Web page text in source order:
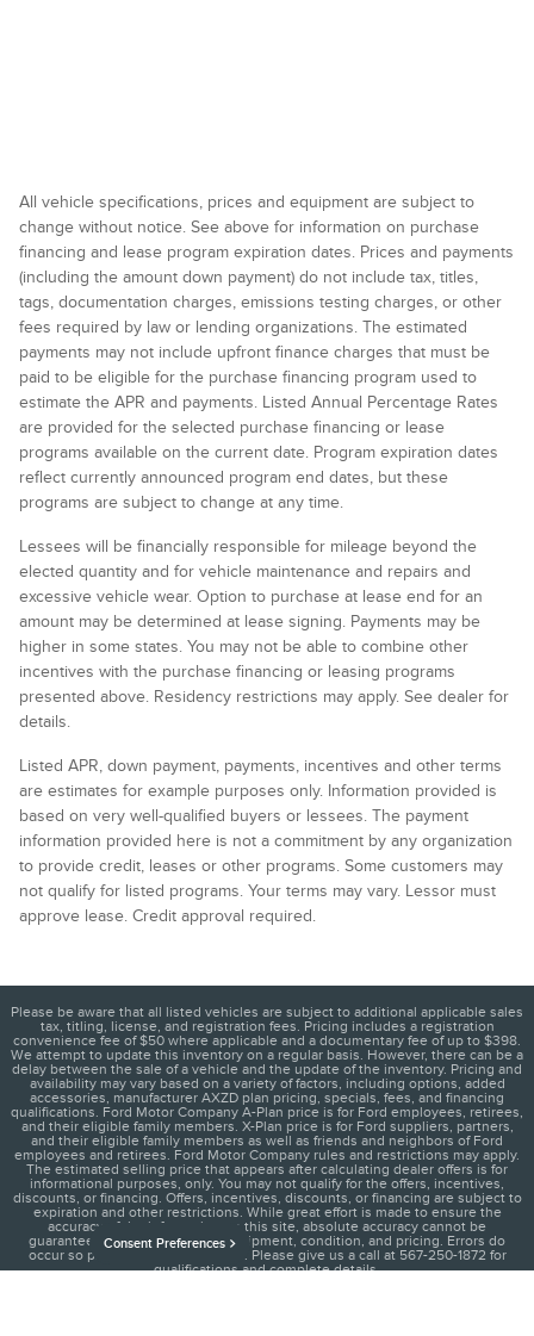
All vehicle specifications, prices and equipment are subject to
change without notice. See above for information on purchase
financing and lease program expiration dates. Prices and payments
(including the amount down payment) do not include tax, titles,
tags, documentation charges, emissions testing charges, or other
fees required by law or lending organizations. The estimated
payments may not include upfront finance charges that must be
paid to be eligible for the purchase financing program used to
estimate the APR and payments. Listed Annual Percentage Rates
are provided for the selected purchase financing or lease
programs available on the current date. Program expiration dates
reflect currently announced program end dates, but these
programs are subject to change at any time.
Lessees will be financially responsible for mileage beyond the
elected quantity and for vehicle maintenance and repairs and
excessive vehicle wear. Option to purchase at lease end for an
amount may be determined at lease signing. Payments may be
higher in some states. You may not be able to combine other
incentives with the purchase financing or leasing programs
presented above. Residency restrictions may apply. See dealer for
details.
Listed APR, down payment, payments, incentives and other terms
are estimates for example purposes only. Information provided is
based on very well-qualified buyers or lessees. The payment
information provided here is not a commitment by any organization
to provide credit, leases or other programs. Some customers may
not qualify for listed programs. Your terms may vary. Lessor must
approve lease. Credit approval required.
Please be aware that all listed vehicles are subject to additional applicable sales
tax, titling, license, and registration fees. Pricing includes a registration
convenience fee of $50 where applicable and a documentary fee of up to $398.
We attempt to update this inventory on a regular basis. However, there can be a
delay between the sale of a vehicle and the update of the inventory. Pricing and
availability may vary based on a variety of factors, including options, added
accessories, manufacturer AXZD plan pricing, specials, fees, and financing
qualifications. Ford Motor Company A-Plan price is for Ford employees, retirees,
and their eligible family members. X-Plan price is for Ford suppliers, partners,
and their eligible family members as well as friends and neighbors of Ford
employees and retirees. Ford Motor Company rules and restrictions may apply.
The estimated selling price that appears after calculating dealer offers is for
informational purposes, only. You may not qualify for the offers, incentives,
discounts, or financing. Offers, incentives, discounts, or financing are subject to
expiration and other restrictions. While great effort is made to ensure the
accuracy of the information on this site, absolute accuracy cannot be
guaranteed, including vehicle equipment, condition, and pricing. Errors do
occur so please verify information. Please give us a call at 567-250-1872 for
qualifications and complete details.
Consent Preferences